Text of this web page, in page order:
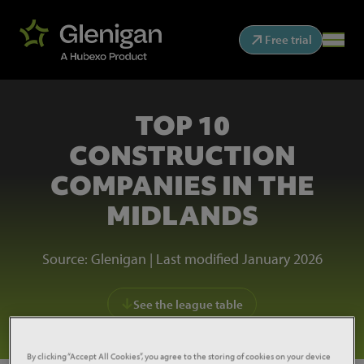
Free trial
TOP 10
CONSTRUCTION
COMPANIES IN THE
MIDLANDS
Source: Glenigan | Last modified January 2026
See the league table
By clicking “Accept All Cookies”, you agree to the storing of cookies on your device